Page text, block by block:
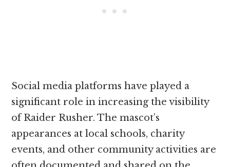
Social media platforms have played a
significant role in increasing the visibility
of Raider Rusher. The mascot’s
appearances at local schools, charity
events, and other community activities are